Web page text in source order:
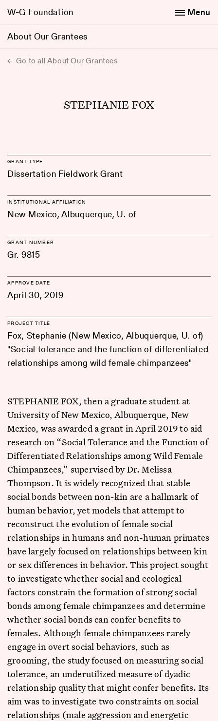
W-G Foundation
About Our Grantees
Menu
Go to all About Our Grantees
STEPHANIE FOX
GRANT TYPE
Dissertation Fieldwork Grant
INSTITUTIONAL AFFILIATION
New Mexico, Albuquerque, U. of
GRANT NUMBER
Gr. 9815
APPROVE DATE
April 30, 2019
PROJECT TITLE
Fox, Stephanie (New Mexico, Albuquerque, U. of)
"Social tolerance and the function of differentiated
relationships among wild female chimpanzees"
STEPHANIE FOX, then a graduate student at
University of New Mexico, Albuquerque, New
Mexico, was awarded a grant in April 2019 to aid
research on “Social Tolerance and the Function of
Differentiated Relationships among Wild Female
Chimpanzees,” supervised by Dr. Melissa
Thompson. It is widely recognized that stable
social bonds between non-kin are a hallmark of
human behavior, yet models that attempt to
reconstruct the evolution of female social
relationships in humans and non-human primates
have largely focused on relationships between kin
or sex differences in behavior. This project sought
to investigate whether social and ecological
factors constrain the formation of strong social
bonds among female chimpanzees and determine
whether social bonds can confer benefits to
females. Although female chimpanzees rarely
engage in overt social behaviors, such as
grooming, the study focused on measuring social
tolerance, an underutilized measure of dyadic
relationship quality that might confer benefits. Its
aim was to investigate two constraints on social
relationships (male aggression and energetic